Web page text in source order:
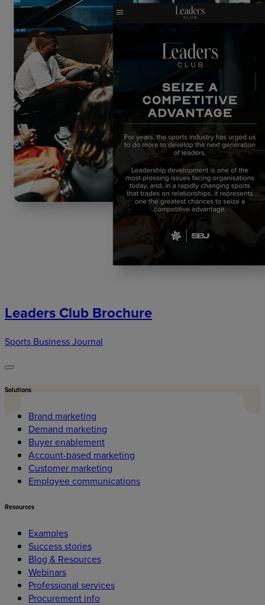
Leaders Club Brochure
Sports Business Journal
Solutions
Brand marketing
Demand marketing
Buyer enablement
Account-based marketing
Customer marketing
Employee communications
Resources
Examples
Success stories
Blog & Resources
Webinars
Professional services
Procurement info